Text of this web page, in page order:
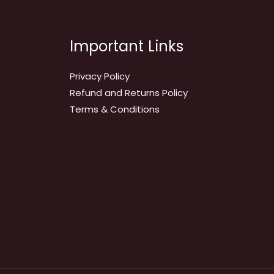
Important Links
Privacy Policy
Refund and Returns Policy
Terms & Conditions